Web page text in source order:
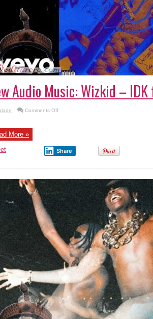
Audio Music: Wizkid –
Comments Offon
ft.
Zlatan
More »
Share